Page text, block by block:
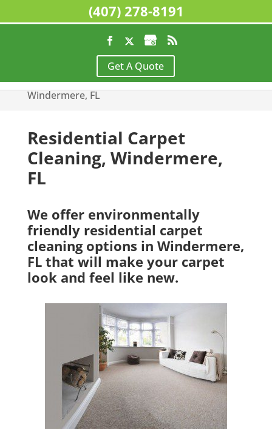
Get A Quote
Residential Cleaning Services,
Windermere, FL>Residential Carpet Cleaning,
Windermere, FL
Residential Carpet
Cleaning, Windermere,
FL
We offer environmentally
friendly residential carpet
cleaning options in Windermere,
FL that will make your carpet
look and feel like new.
(407) 278-8191